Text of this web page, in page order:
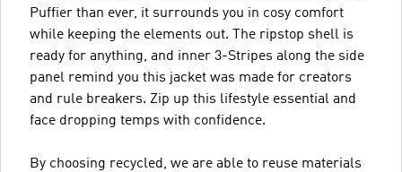
Puffier than ever, it surrounds you in cosy comfort
while keeping the elements out. The ripstop shell is
ready for anything, and inner 3-Stripes along the side
panel remind you this jacket was made for creators
and rule breakers. Zip up this lifestyle essential and
face dropping temps with confidence.
By choosing recycled, we are able to reuse materials